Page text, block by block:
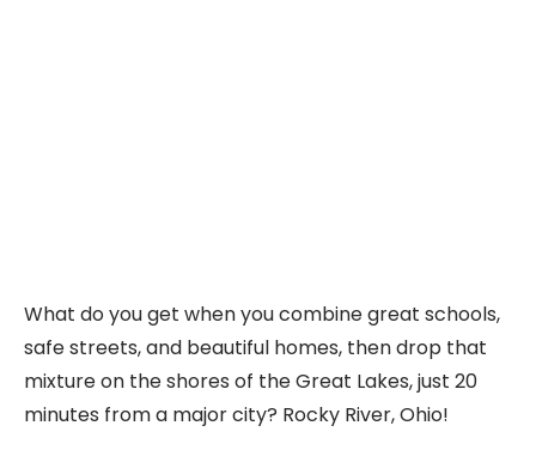
What do you get when you combine great schools,
safe streets, and beautiful homes, then drop that
mixture on the shores of the Great Lakes, just 20
minutes from a major city? Rocky River, Ohio!